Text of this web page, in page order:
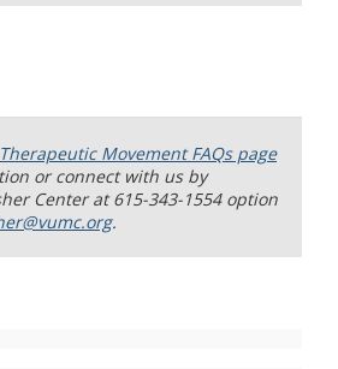
Therapeutic Movement FAQs page
or connect with us by
Center at 615-343-1554 option
.